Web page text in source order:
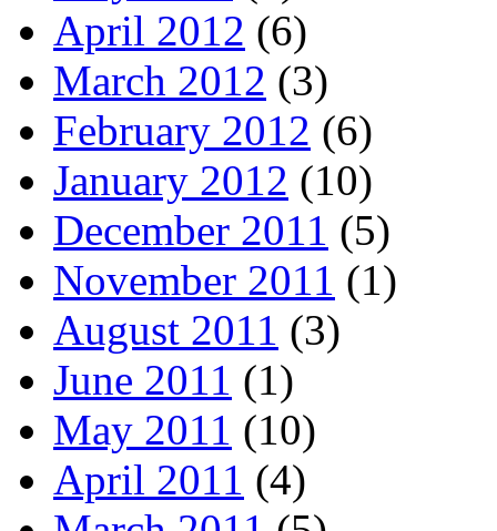
April 2012 (6)
March 2012 (3)
February 2012 (6)
January 2012 (10)
December 2011 (5)
November 2011 (1)
August 2011 (3)
June 2011 (1)
May 2011 (10)
April 2011 (4)